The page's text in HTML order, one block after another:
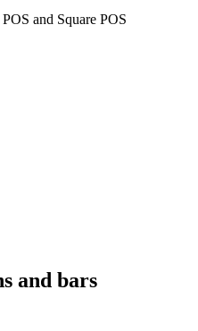
and Square POS
and bars